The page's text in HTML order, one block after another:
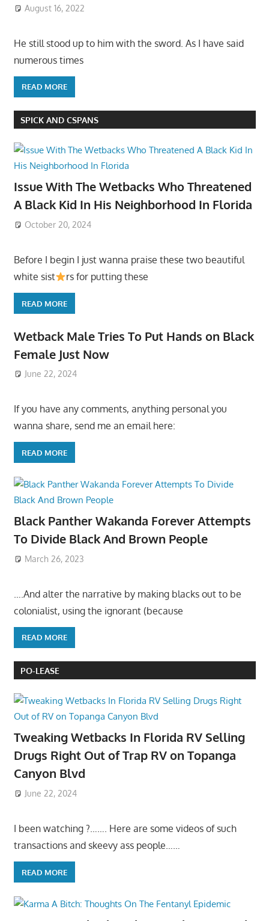
August 16, 2022
He still stood up to him with the sword. As I have said
numerous times
READ MORE
SPICK AND CSPANS
Issue With The Wetbacks Who Threatened
A Black Kid In His Neighborhood In Florida
October 20, 2024
Before I begin I just wanna praise these two beautiful
white sist
rs for putting these
READ MORE
Wetback Male Tries To Put Hands on Black
Female Just Now
June 22, 2024
If you have any comments, anything personal you
wanna share, send me an email here:
READ MORE
Black Panther Wakanda Forever Attempts
To Divide Black And Brown People
March 26, 2023
….And alter the narrative by making blacks out to be
colonialist, using the ignorant (because
READ MORE
PO-LEASE
Tweaking Wetbacks In Florida RV Selling
Drugs Right Out of Trap RV on Topanga
Canyon Blvd
June 22, 2024
I been watching ?……. Here are some videos of such
transactions and skeevy ass people……
READ MORE